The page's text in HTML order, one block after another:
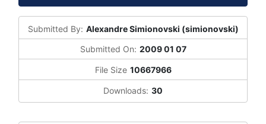
Submitted By: Alexandre Simionovski (simionovski)
Submitted On: 2009 01 07
File Size 10667966
Downloads: 30